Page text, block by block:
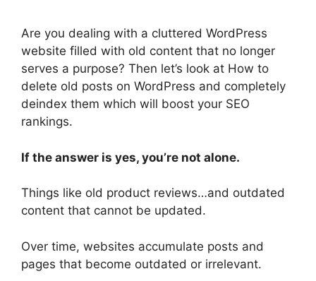
Are you dealing with a cluttered WordPress
website filled with old content that no longer
serves a purpose? Then let’s look at How to
delete old posts on WordPress and completely
deindex them which will boost your SEO
rankings.
If the answer is yes, you’re not alone.
Things like old product reviews…and outdated
content that cannot be updated.
Over time, websites accumulate posts and
pages that become outdated or irrelevant.